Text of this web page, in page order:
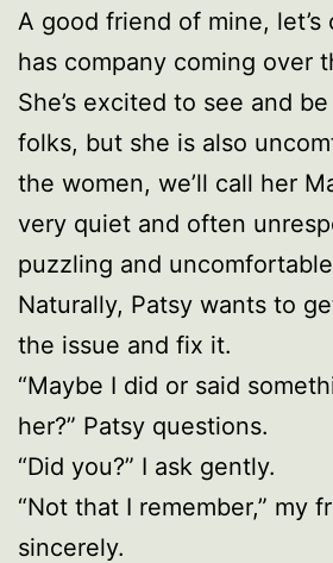
A good friend of mine, let’s
has company coming over
She’s excited to see and
folks, but she is also
the women, we’ll call her
very quiet and often
puzzling and
Naturally, Patsy wants to
the issue and fix it.
“Maybe I did or said
her?” Patsy questions.
“Did you?” I ask gently.
“Not that I remember,” my
sincerely.